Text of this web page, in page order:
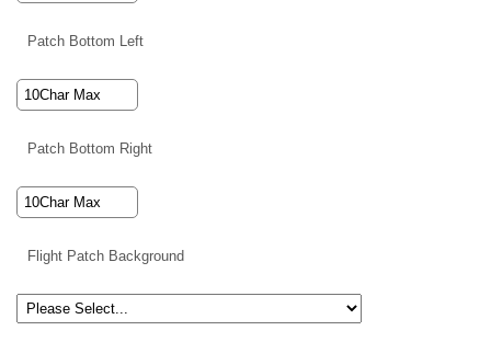
Patch Bottom Left
Patch Bottom Right
Flight Patch Background